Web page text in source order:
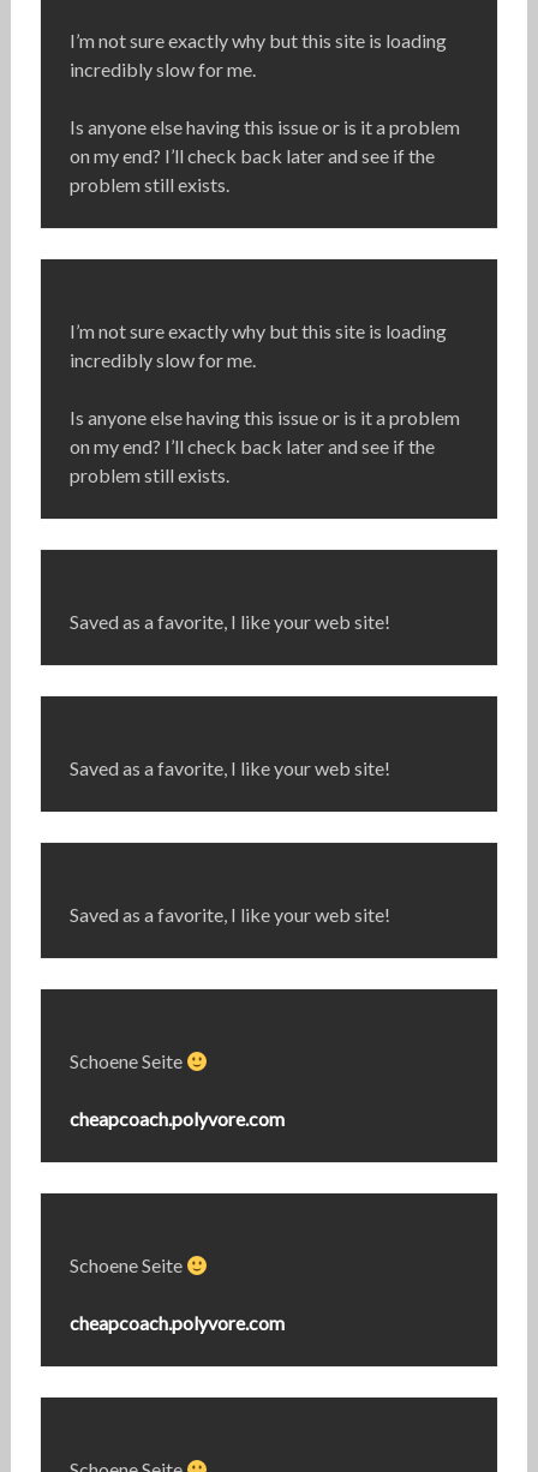
I’m not sure exactly why but this site is loading
incredibly slow for me.
Is anyone else having this issue or is it a problem
on my end? I’ll check back later and see if the
problem still exists.
I’m not sure exactly why but this site is loading
incredibly slow for me.
Is anyone else having this issue or is it a problem
on my end? I’ll check back later and see if the
problem still exists.
Saved as a favorite, I like your web site!
Saved as a favorite, I like your web site!
Saved as a favorite, I like your web site!
Schoene Seite
cheapcoach.polyvore.com
Schoene Seite
cheapcoach.polyvore.com